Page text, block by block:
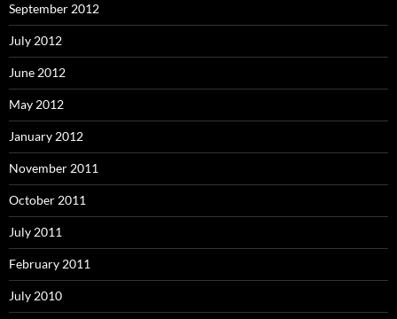
September 2012
July 2012
June 2012
May 2012
January 2012
November 2011
October 2011
July 2011
February 2011
July 2010